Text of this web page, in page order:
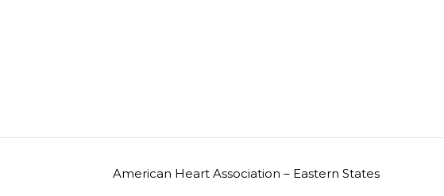
American Heart Association – Eastern States